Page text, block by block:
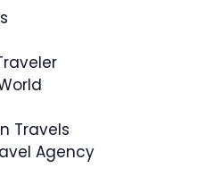
Travels
Agency